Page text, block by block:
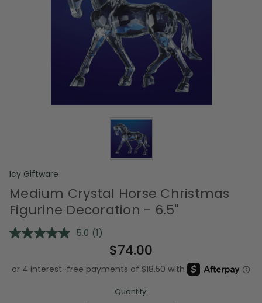
Icy Giftware
Medium Crystal Horse Christmas
Figurine Decoration - 6.5"
5.0 Read
Review.
Same
page
(1)
$74.00
Quantity: